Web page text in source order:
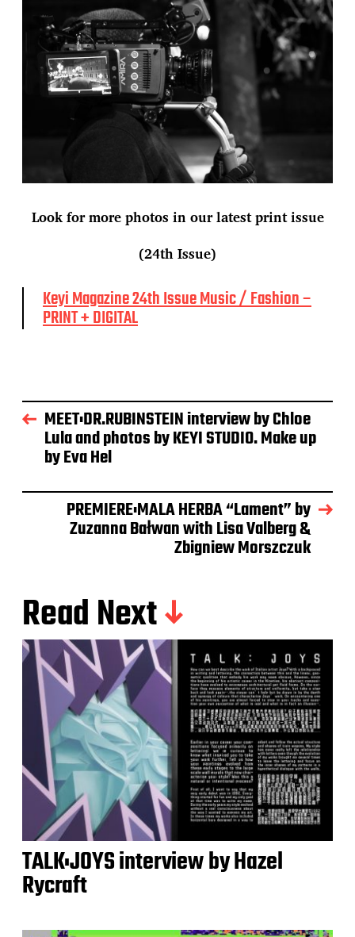
Look for more photos in our latest print issue
(24th Issue)
Keyi Magazine 24th Issue Music / Fashion –
PRINT + DIGITAL
MEET:DR.RUBINSTEIN interview by Chloe
Lula and photos by KEYI STUDIO. Make up
by Eva Hel
PREMIERE:MALA HERBA “Lament” by
Zuzanna Bałwan with Lisa Valberg &
Zbigniew Morszczuk
Read Next
TALK:JOYS interview by Hazel
Rycraft